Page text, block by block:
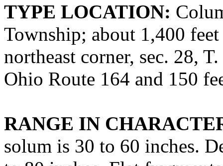
TYPE LOCATION:
Township; about 1,400
northeast corner, sec. 28,
Ohio Route 164 and 150
RANGE IN
solum is 30 to 60 inches.